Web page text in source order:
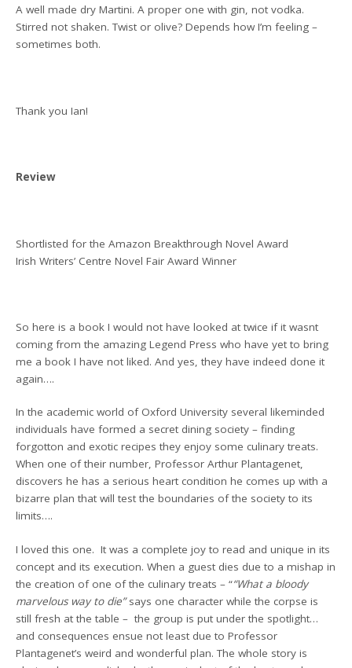
A well made dry Martini. A proper one with gin, not vodka.
Stirred not shaken. Twist or olive? Depends how I’m feeling –
sometimes both.
Thank you Ian!
Review
Shortlisted for the Amazon Breakthrough Novel Award
Irish Writers’ Centre Novel Fair Award Winner
So here is a book I would not have looked at twice if it wasnt
coming from the amazing Legend Press who have yet to bring
me a book I have not liked. And yes, they have indeed done it
again….
In the academic world of Oxford University several likeminded
individuals have formed a secret dining society – finding
forgotton and exotic recipes they enjoy some culinary treats.
When one of their number, Professor Arthur Plantagenet,
discovers he has a serious heart condition he comes up with a
bizarre plan that will test the boundaries of the society to its
limits….
I loved this one. It was a complete joy to read and unique in its
concept and its execution. When a guest dies due to a mishap in
the creation of one of the culinary treats – ““What a bloody
marvelous way to die”says one character while the corpse is
still fresh at the table – the group is put under the spotlight…
and consequences ensue not least due to Professor
Plantagenet’s weird and wonderful plan. The whole story is